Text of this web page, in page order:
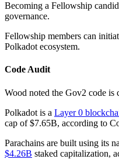
Becoming a Fellowship
governance.
Fellowship members can
Polkadot ecosystem.
Code Audit
Wood noted the Gov2 code
Polkadot is a Layer 0
cap of $7.65B, according to
Parachains are built using its
$4.26B staked capitalization,